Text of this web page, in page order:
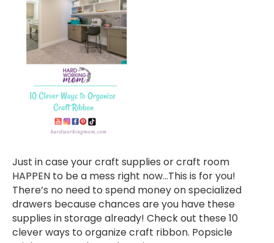
Just in case your craft supplies or craft room
HAPPEN to be a mess right now…This is for you!
There’s no need to spend money on specialized
drawers because chances are you have these
supplies in storage already! Check out these 10
clever ways to organize craft ribbon. Popsicle